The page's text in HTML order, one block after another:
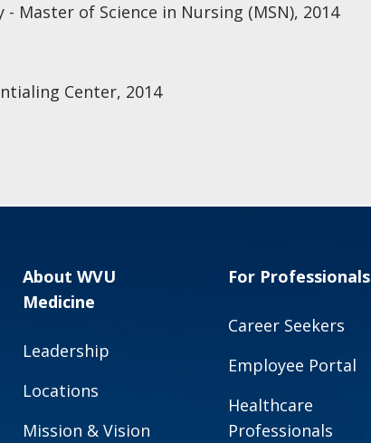
Master of Science in Nursing (MSN), 2014
Center, 2014
About WVU
Medicine
Leadership
Locations
Mission & Vision
For Professionals
Career Seekers
Employee Portal
Healthcare
Professionals